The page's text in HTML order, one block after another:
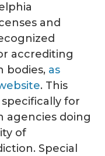
and
accrediting
bodies, as
. This
for
agencies doing
of
Special